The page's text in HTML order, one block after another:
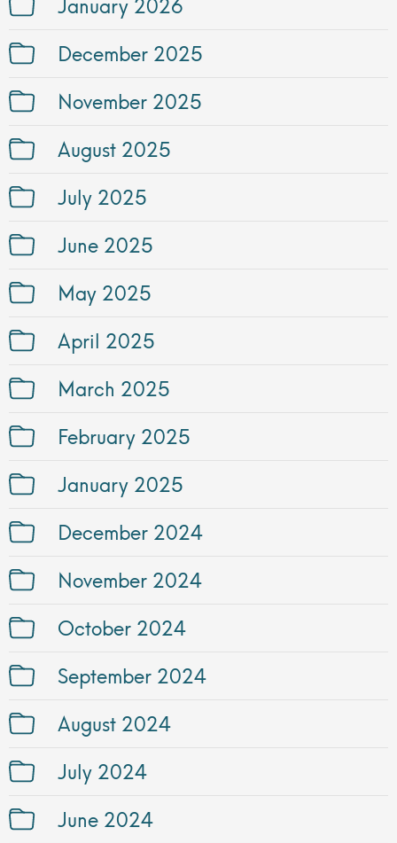
December 2025
November 2025
August 2025
July 2025
June 2025
May 2025
April 2025
March 2025
February 2025
January 2025
December 2024
November 2024
October 2024
September 2024
August 2024
July 2024
June 2024